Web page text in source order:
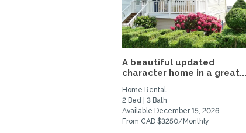
A beautiful updated
character home in a great...
Home Rental
2 Bed | 3 Bath
Available December 15, 2026
From CAD $3250/Monthly